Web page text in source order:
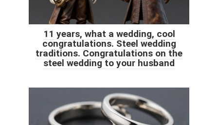
11 years, what a wedding, cool
congratulations. Steel wedding
traditions. Congratulations on the
steel wedding to your husband